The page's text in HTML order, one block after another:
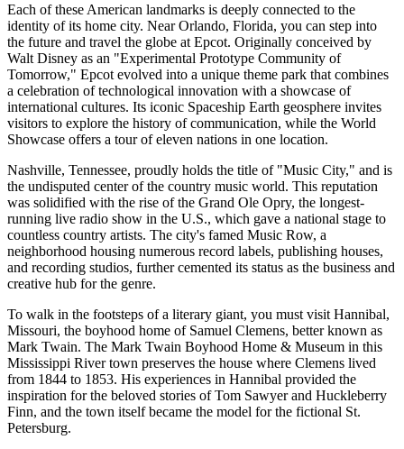
Each of these American landmarks is deeply connected to the
identity of its home city. Near Orlando, Florida, you can step into
the future and travel the globe at Epcot. Originally conceived by
Walt Disney as an "Experimental Prototype Community of
Tomorrow," Epcot evolved into a unique theme park that combines
a celebration of technological innovation with a showcase of
international cultures. Its iconic Spaceship Earth geosphere invites
visitors to explore the history of communication, while the World
Showcase offers a tour of eleven nations in one location.
Nashville, Tennessee, proudly holds the title of "Music City," and is
the undisputed center of the country music world. This reputation
was solidified with the rise of the Grand Ole Opry, the longest-
running live radio show in the U.S., which gave a national stage to
countless country artists. The city's famed Music Row, a
neighborhood housing numerous record labels, publishing houses,
and recording studios, further cemented its status as the business and
creative hub for the genre.
To walk in the footsteps of a literary giant, you must visit Hannibal,
Missouri, the boyhood home of Samuel Clemens, better known as
Mark Twain. The Mark Twain Boyhood Home & Museum in this
Mississippi River town preserves the house where Clemens lived
from 1844 to 1853. His experiences in Hannibal provided the
inspiration for the beloved stories of Tom Sawyer and Huckleberry
Finn, and the town itself became the model for the fictional St.
Petersburg.